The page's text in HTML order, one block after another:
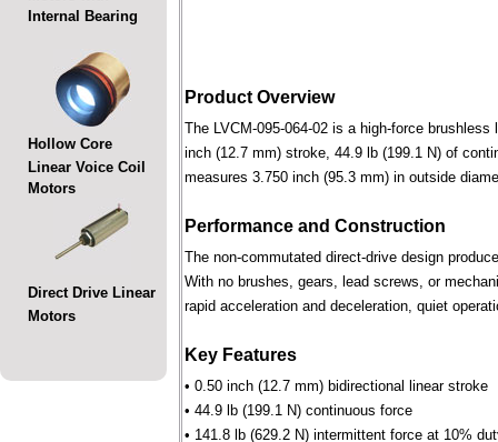
Internal Bearing
Hollow Core
Linear Voice Coil
Motors
Direct Drive Linear
Motors
Product Overview
The LVCM-095-064-02 is a high-force
inch (12.7 mm) stroke, 44.9 lb (199.1 N) of
measures 3.750 inch (95.3 mm) in outside
Performance and Construction
The non-commutated direct-drive design
With no brushes, gears, lead screws, or
rapid acceleration and deceleration, quiet
Key Features
• 0.50 inch (12.7 mm) bidirectional linear stroke
• 44.9 lb (199.1 N) continuous force
• 141.8 lb (629.2 N) intermittent force at 10%